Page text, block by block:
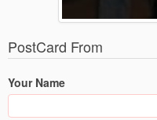
PostCard From
Your Name